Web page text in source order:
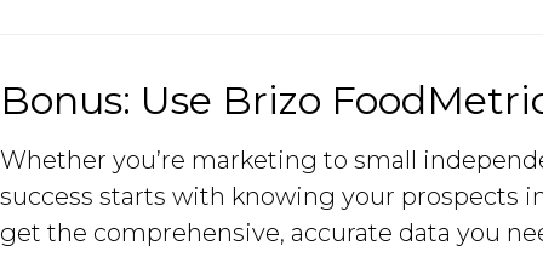
Bonus: Use Brizo
Whether you’re marketing to small
success starts with knowing your prospects
get the comprehensive, accurate data you